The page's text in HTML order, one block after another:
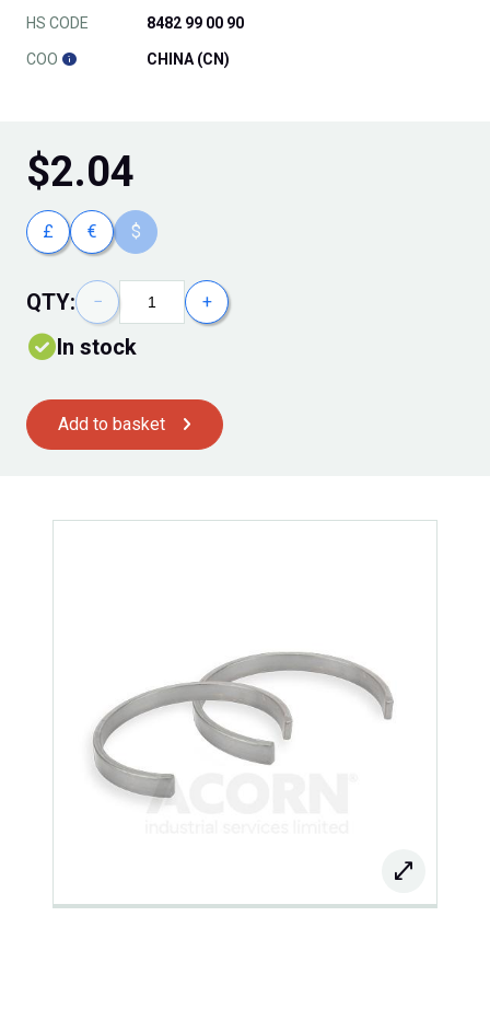
HS CODE 8482 99 00 90
COO CHINA (CN)
$2.04
£ € $
QTY: − +
In stock
Add to basket